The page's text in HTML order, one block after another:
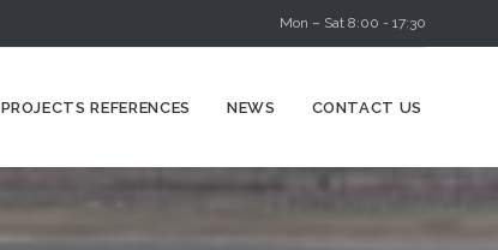
Mon – Sat 8:00 - 17:30
PROJECTS REFERENCES NEWS CONTACT US